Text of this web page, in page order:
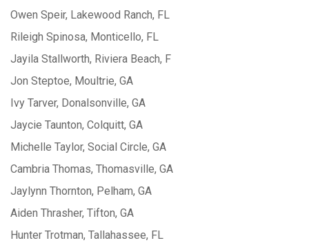
Owen Speir, Lakewood Ranch, FL
Rileigh Spinosa, Monticello, FL
Jayila Stallworth, Riviera Beach, F
Jon Steptoe, Moultrie, GA
Ivy Tarver, Donalsonville, GA
Jaycie Taunton, Colquitt, GA
Michelle Taylor, Social Circle, GA
Cambria Thomas, Thomasville, GA
Jaylynn Thornton, Pelham, GA
Aiden Thrasher, Tifton, GA
Hunter Trotman, Tallahassee, FL